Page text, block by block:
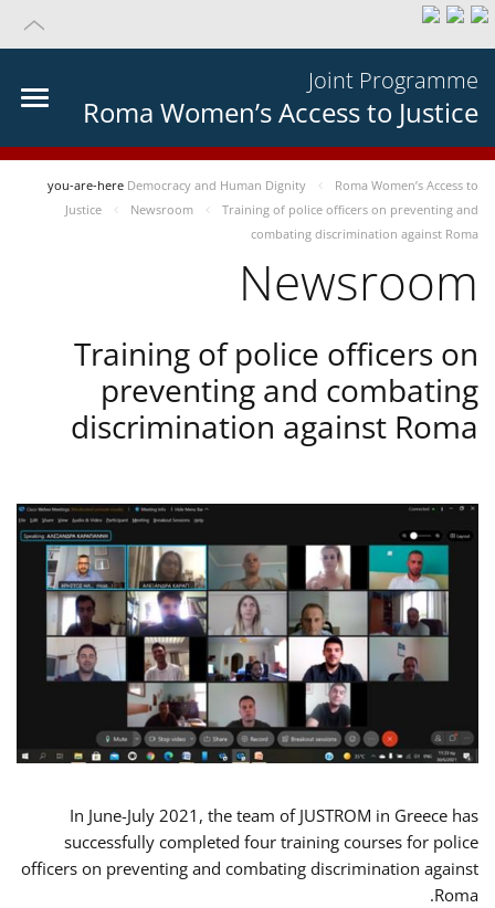
Joint Programme
Roma Women’s Access to Justice
you-are-here Democracy and Human Dignity
Roma Women’s Access to
Justice
Newsroom
Training of police officers on preventing and
combating discrimination against Roma
Newsroom
Training of police officers on
preventing and combating
discrimination against Roma
In June-July 2021, the team of JUSTROM in Greece has
successfully completed four training courses for police
officers on preventing and combating discrimination against
Roma.